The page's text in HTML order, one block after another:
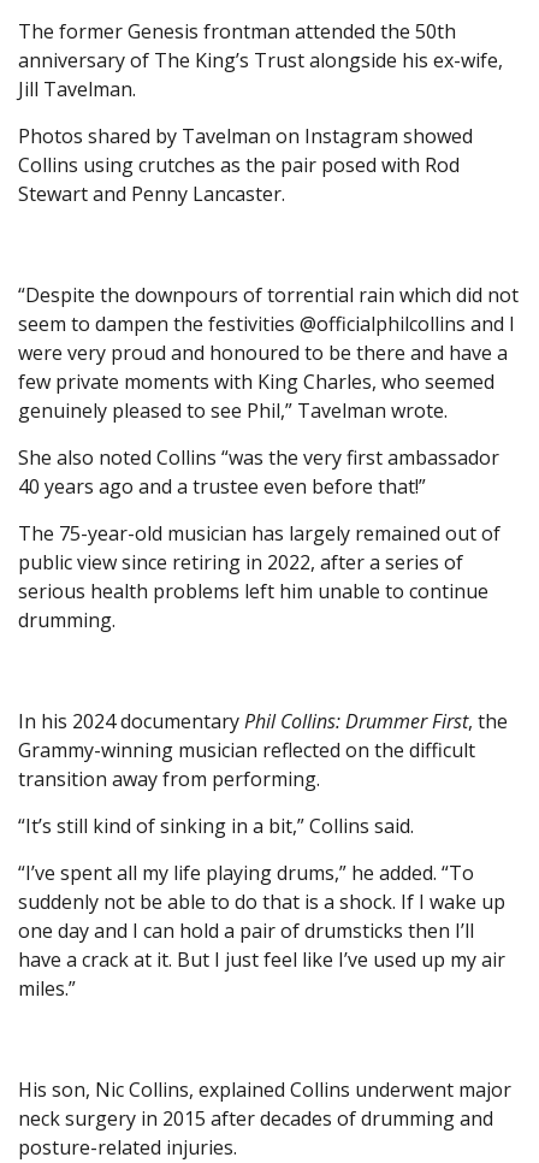
The former Genesis frontman attended the 50th
anniversary of The King’s Trust alongside his ex-wife,
Jill Tavelman.
Photos shared by Tavelman on Instagram showed
Collins using crutches as the pair posed with Rod
Stewart and Penny Lancaster.
“Despite the downpours of torrential rain which did not
seem to dampen the festivities @officialphilcollins and I
were very proud and honoured to be there and have a
few private moments with King Charles, who seemed
genuinely pleased to see Phil,” Tavelman wrote.
She also noted Collins “was the very first ambassador
40 years ago and a trustee even before that!”
The 75-year-old musician has largely remained out of
public view since retiring in 2022, after a series of
serious health problems left him unable to continue
drumming.
In his 2024 documentaryPhil Collins: Drummer First, the
Grammy-winning musician reflected on the difficult
transition away from performing.
“It’s still kind of sinking in a bit,” Collins said.
“I’ve spent all my life playing drums,” he added. “To
suddenly not be able to do that is a shock. If I wake up
one day and I can hold a pair of drumsticks then I’ll
have a crack at it. But I just feel like I’ve used up my air
miles.”
His son, Nic Collins, explained Collins underwent major
neck surgery in 2015 after decades of drumming and
posture-related injuries.